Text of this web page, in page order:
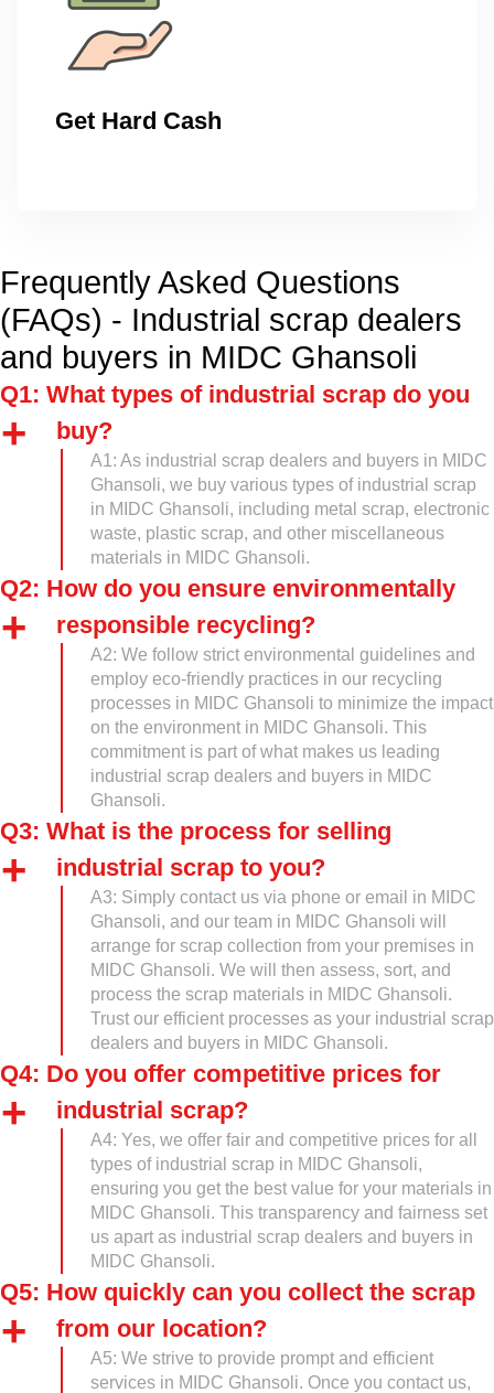
Get Hard Cash
Frequently Asked Questions
(FAQs) - Industrial scrap dealers
and buyers in MIDC Ghansoli
Q1: What types of industrial scrap do you
buy?
A1: As industrial scrap dealers and buyers in MIDC
Ghansoli, we buy various types of industrial scrap
in MIDC Ghansoli, including metal scrap, electronic
waste, plastic scrap, and other miscellaneous
materials in MIDC Ghansoli.
Q2: How do you ensure environmentally
responsible recycling?
A2: We follow strict environmental guidelines and
employ eco-friendly practices in our recycling
processes in MIDC Ghansoli to minimize the impact
on the environment in MIDC Ghansoli. This
commitment is part of what makes us leading
industrial scrap dealers and buyers in MIDC
Ghansoli.
Q3: What is the process for selling
industrial scrap to you?
A3: Simply contact us via phone or email in MIDC
Ghansoli, and our team in MIDC Ghansoli will
arrange for scrap collection from your premises in
MIDC Ghansoli. We will then assess, sort, and
process the scrap materials in MIDC Ghansoli.
Trust our efficient processes as your industrial scrap
dealers and buyers in MIDC Ghansoli.
Q4: Do you offer competitive prices for
industrial scrap?
A4: Yes, we offer fair and competitive prices for all
types of industrial scrap in MIDC Ghansoli,
ensuring you get the best value for your materials in
MIDC Ghansoli. This transparency and fairness set
us apart as industrial scrap dealers and buyers in
MIDC Ghansoli.
Q5: How quickly can you collect the scrap
from our location?
A5: We strive to provide prompt and efficient
services in MIDC Ghansoli. Once you contact us,